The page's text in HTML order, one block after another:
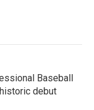
Baseball
debut